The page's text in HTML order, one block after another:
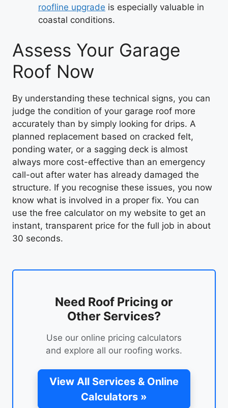
roofline upgrade is especially valuable in
coastal conditions.
Assess Your Garage
Roof Now
By understanding these technical signs, you can
judge the condition of your garage roof more
accurately than by simply looking for drips. A
planned replacement based on cracked felt,
ponding water, or a sagging deck is almost
always more cost-effective than an emergency
call-out after water has already damaged the
structure. If you recognise these issues, you now
know what is involved in a proper fix. You can
use the free calculator on my website to get an
instant, transparent price for the full job in about
30 seconds.
Need Roof Pricing or
Other Services?
Use our online pricing calculators
and explore all our roofing works.
View All Services & Online
Calculators »